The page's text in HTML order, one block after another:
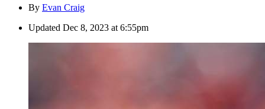
By Evan Craig
Updated Dec 8, 2023 at 6:55pm